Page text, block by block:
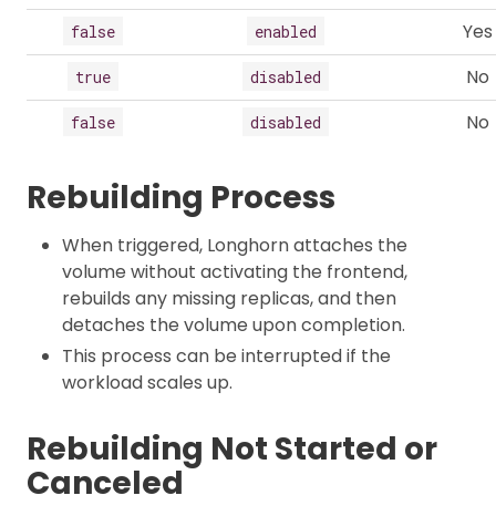
false enabled Yes
true disabled No
false disabled No
Rebuilding Process
When triggered, Longhorn attaches the
volume without activating the frontend,
rebuilds any missing replicas, and then
detaches the volume upon completion.
This process can be interrupted if the
workload scales up.
Rebuilding Not Started or
Canceled